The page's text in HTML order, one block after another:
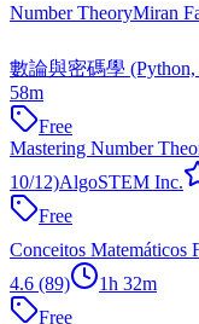
Number TheoryMiran
數論與密碼學 (Python,
58m
Free
Mastering Number
10/12)AlgoSTEM Inc.
Free
Conceitos Matemáticos
4.6 (89)
1h 32m
Free